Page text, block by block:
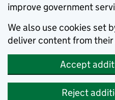
improve government
We also use cookies set
deliver content from their
Accept
Reject